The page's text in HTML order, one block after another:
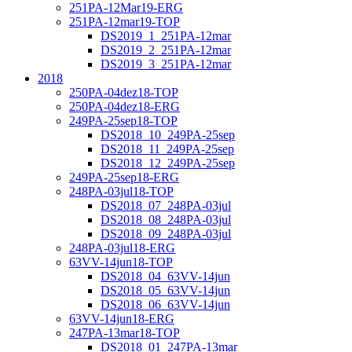
251PA-12Mar19-ERG
251PA-12mar19-TOP
DS2019_1_251PA-12mar
DS2019_2_251PA-12mar
DS2019_3_251PA-12mar
2018
250PA-04dez18-TOP
250PA-04dez18-ERG
249PA-25sep18-TOP
DS2018_10_249PA-25sep
DS2018_11_249PA-25sep
DS2018_12_249PA-25sep
249PA-25sep18-ERG
248PA-03jul18-TOP
DS2018_07_248PA-03jul
DS2018_08_248PA-03jul
DS2018_09_248PA-03jul
248PA-03jul18-ERG
63VV-14jun18-TOP
DS2018_04_63VV-14jun
DS2018_05_63VV-14jun
DS2018_06_63VV-14jun
63VV-14jun18-ERG
247PA-13mar18-TOP
DS2018_01_247PA-13mar